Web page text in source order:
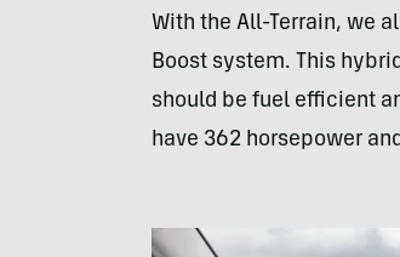
With the All-Terrain, we
Boost system. This
should be fuel efficient
have 362 horsepower